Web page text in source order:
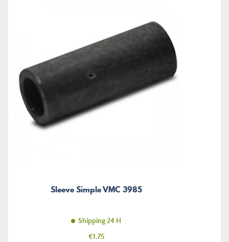
Sleeve Simple VMC 3985
Shipping 24 H
Price
€1.75